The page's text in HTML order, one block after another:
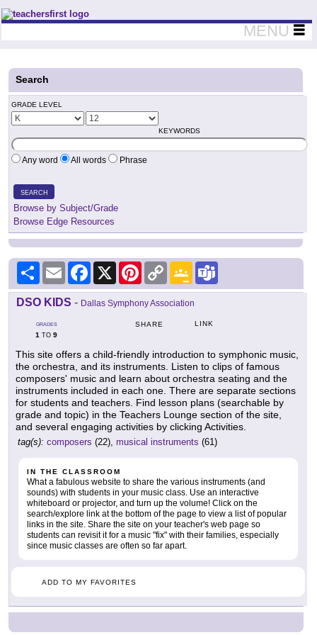
Teachers First - Thinking Teachers Teaching Thinkers
MENU
Search
GRADE LEVEL
KEYWORDS
Any word All words Phrase
SEARCH
Browse by Subject/Grade
Browse Edge Resources
Share Email Facebook
X PinterestCopy
Link
Google
Classroom
DSO KIDS - Dallas Symphony Association
GRADES
1 TO 9
SHARE LINK
This site offers a child-friendly introduction to symphonic music,
the orchestra, and its instruments. Listen to clips of famous
composers' music and learn about orchestra seating and the
instruments included in each one. There are separate sections
for students and teachers. Find lesson plans (searchable by
grade and topic) in the Teachers Lounge section of the site,
and several engaging activities by clicking Activities.
tag(s): composers (22), musical instruments (61)
IN THE CLASSROOM
What a fabulous website to share the various instruments (and
sounds) with students in your music class. Use an interactive
whiteboard or projector, and turn up the volume! Click on the
search/explore link at the bottom of the page to view a list of popular
links in the site. Share the site on your teacher's web page so
students can revisit it for a music "fix" with their families, especially
since music classes are often so far apart.
ADD TO MY FAVORITES